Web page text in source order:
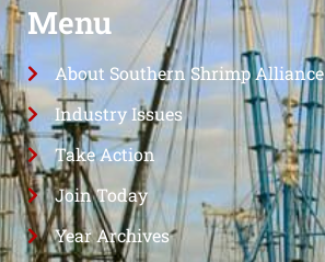
Menu
About Southern Shrimp Alliance
Industry Issues
Take Action
Join Today
Year Archives